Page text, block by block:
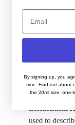
There is a lot
so I always
Body-
chemically
the body,
as regulated,
thoroughly
Bioidentical
used to
By signing up, you
time. Find out about
the 20ml size, one-